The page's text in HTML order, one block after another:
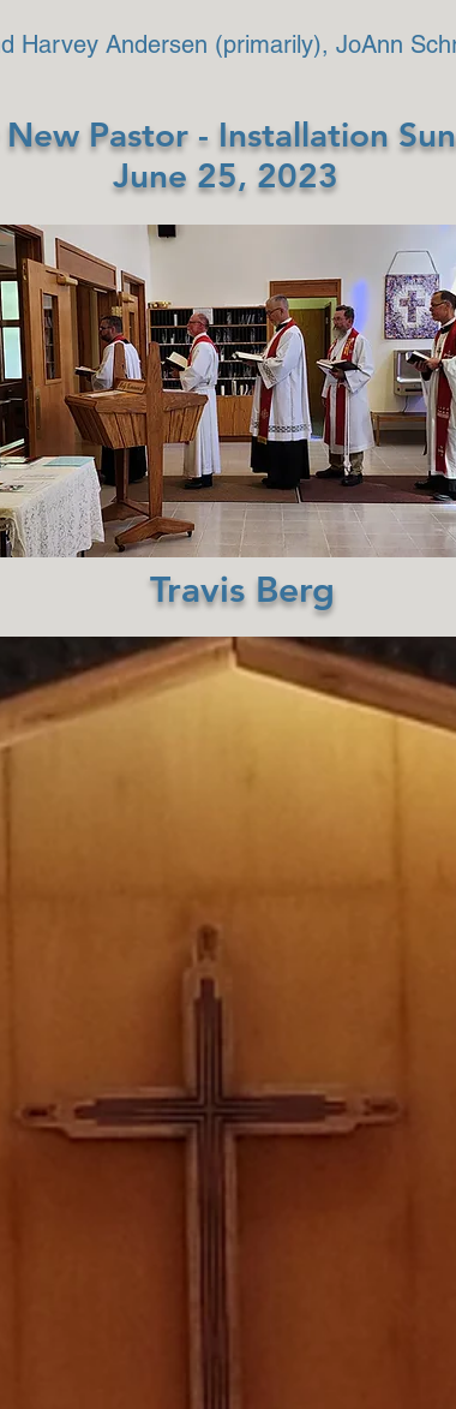
Harvey Andersen (primarily), JoAnn
Pastor - Installation
June 25, 2023
Travis Berg